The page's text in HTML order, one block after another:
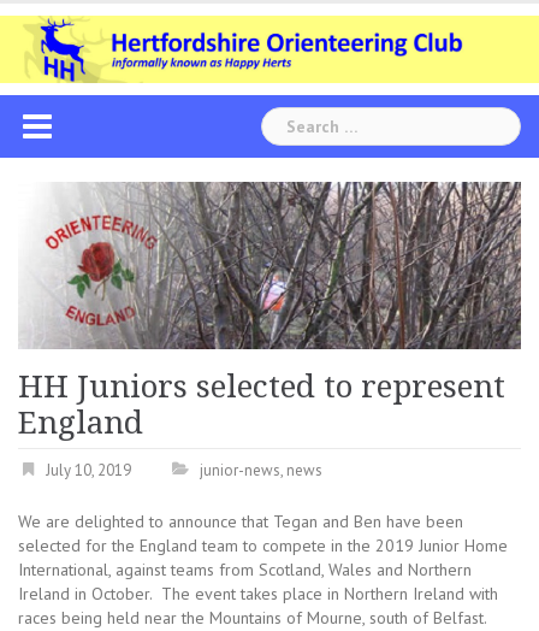
Skip
content
Search
for:
HH Juniors selected to represent
England
July 10, 2019 junior-news, news
We are delighted to announce that Tegan and Ben have been
selected for the England team to compete in the 2019 Junior Home
International, against teams from Scotland, Wales and Northern
Ireland in October. The event takes place in Northern Ireland with
races being held near the Mountains of Mourne, south of Belfast.